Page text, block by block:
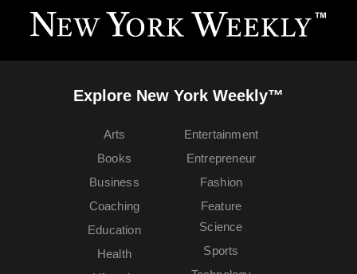
Explore New York Weekly™
Arts
Books
Business
Coaching
Education
Entertainment
Entrepreneur
Fashion
Feature
Health
Science
Sports